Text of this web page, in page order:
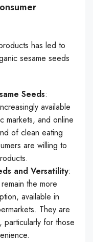
has led to
sesame seeds
Seeds:
available
markets, and online
of clean eating
are willing to
and Versatility:
the more
available in
They are
particularly for those